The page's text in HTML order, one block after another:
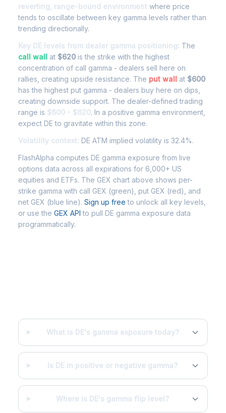
reverting, range-bound environment where price
tends to oscillate between key gamma levels rather than
trending directionally.
Key DE levels from dealer gamma positioning: The
call wall at $620 is the strike with the highest
concentration of call gamma - dealers sell here on
rallies, creating upside resistance. The put wall at $600
has the highest put gamma - dealers buy here on dips,
creating downside support. The dealer-defined trading
range is $600 - $620. In a positive gamma environment,
expect DE to gravitate within this zone.
Volatility context: DE ATM implied volatility is 32.4%.
FlashAlpha computes DE gamma exposure from live
options data across all expirations for 6,000+ US
equities and ETFs. The GEX chart above shows per-
strike gamma with call GEX (green), put GEX (red), and
net GEX (blue line). Sign up free to unlock all key levels,
or use the GEX API to pull DE gamma exposure data
programmatically.
What is DE's gamma exposure today?
Is DE in positive or negative gamma?
Where is DE's gamma flip level?